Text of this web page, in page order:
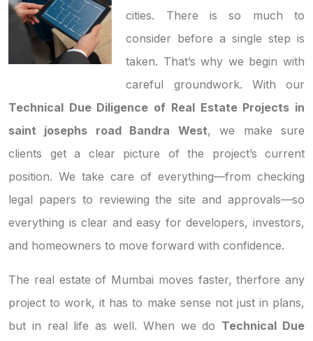
cities. There is so much to
consider before a single step is
taken. That’s why we begin with
careful groundwork. With our
Technical Due Diligence of Real Estate Projects in
saint josephs road Bandra West, we make sure
clients get a clear picture of the project’s current
position. We take care of everything—from checking
legal papers to reviewing the site and approvals—so
everything is clear and easy for developers, investors,
and homeowners to move forward with confidence.
The real estate of Mumbai moves faster, therfore any
project to work, it has to make sense not just in plans,
but in real life as well. When we do Technical Due